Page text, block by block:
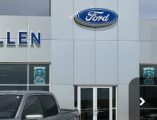
Model:W5L
Int.
PRICE